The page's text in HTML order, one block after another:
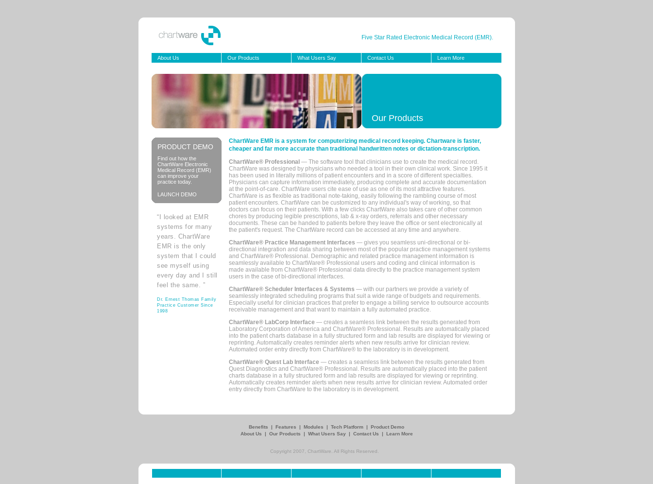
Five Star Rated Electronic Medical Record (EMR).
About Us Our Products What Users Say Contact Us Learn More
Our Products
PRODUCT DEMO
Find out how the
ChartWare Electronic
Medical Record (EMR)
can improve your
practice today.
LAUNCH DEMO
“I looked at EMR
systems for many
years. ChartWare
EMR is the only
system that I could
see myself using
every day and I still
feel the same. ”
Dr. Ernest Thomas Family
Practice Customer Since
1998
ChartWare EMR is a system for computerizing medical record keeping. Chartware is faster,
cheaper and far more accurate than traditional handwritten notes or dictation-transcription.
ChartWare® Professional — The software tool that clinicians use to create the medical record.
ChartWare was designed by physicians who needed a tool in their own clinical work. Since 1995 it
has been used in literally millions of patient encounters and in a score of different specialties.
Physicians can capture information immediately, producing complete and accurate documentation
at the point-of-care. ChartWare users cite ease of use as one of its most attractive features.
ChartWare is as flexible as traditional note-taking, easily following the rambling course of most
patient encounters. ChartWare can be customized to any individual's way of working, so that
doctors can focus on their patients. With a few clicks ChartWare also takes care of other common
chores by producing legible prescriptions, lab & x-ray orders, referrals and other necessary
documents. These can be handed to patients before they leave the office or sent electronically at
the patient's request. The ChartWare record can be accessed at any time and anywhere.
ChartWare® Practice Management Interfaces — gives you seamless uni-directional or bi-
directional integration and data sharing between most of the popular practice management systems
and ChartWare® Professional. Demographic and related practice management information is
seamlessly available to ChartWare® Professional users and coding and clinical information is
made available from ChartWare® Professional data directly to the practice management system
users in the case of bi-directional interfaces.
ChartWare® Scheduler Interfaces & Systems — with our partners we provide a variety of
seamlessly integrated scheduling programs that suit a wide range of budgets and requirements.
Especially useful for clinician practices that prefer to engage a billing service to outsource accounts
receivable management and that want to maintain a fully automated practice.
ChartWare® LabCorp Interface — creates a seamless link between the results generated from
Laboratory Corporation of America and ChartWare® Professional. Results are automatically placed
into the patient charts database in a fully structured form and lab results are displayed for viewing or
reprinting. Automatically creates reminder alerts when new results arrive for clinician review.
Automated order entry directly from ChartWare® to the laboratory is in development.
ChartWare® Quest Lab Interface — creates a seamless link between the results generated from
Quest Diagnostics and ChartWare® Professional. Results are automatically placed into the patient
charts database in a fully structured form and lab results are displayed for viewing or reprinting.
Automatically creates reminder alerts when new results arrive for clinician review. Automated order
entry directly from ChartWare to the laboratory is in development.
Benefits | Features | Modules | Tech Platform | Product Demo
About Us
| Our Products | What Users Say | Contact Us | Learn More
Copyright 2007, ChartWare. All Rights Reserved.